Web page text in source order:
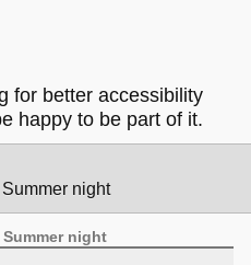
for better accessibility
happy to be part of it.
night
night